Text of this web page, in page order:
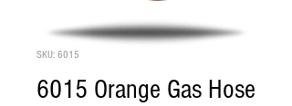
SKU: 6015
6015 Orange Gas Hose